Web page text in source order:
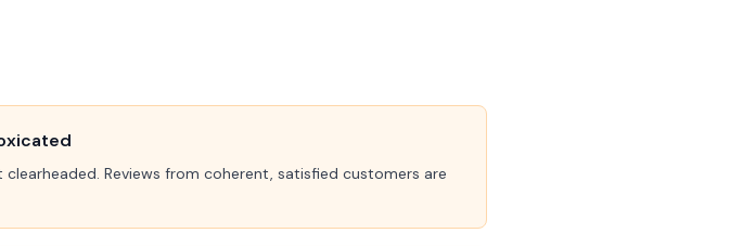
Reviews from coherent, satisfied customers are